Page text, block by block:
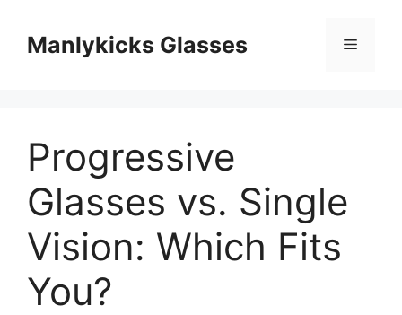
Manlykicks Glasses 菜
Progressive
Glasses vs. Single
Vision: Which Fits
You?